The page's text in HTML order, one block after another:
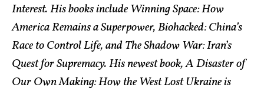
Interest. His books include Winning Space: How
America Remains a Superpower, Biohacked: China’s
Race to Control Life, and The Shadow War: Iran’s
Quest for Supremacy. His newest book, A Disaster of
Our Own Making: How the West Lost Ukraine is